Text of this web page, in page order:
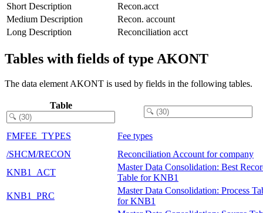
Short Description
Recon.acct
Medium Description
Recon. account
Long Description
Reconciliation acct
Tables with fields of type AKONT
The data element AKONT is used by fields in the following tables.
Table
FMFEE_TYPES
Fee types
/SHCM/RECON
Reconciliation Account for company
KNB1_ACT
Master Data Consolidation: Best
Table for KNB1
KNB1_PRC
Master Data Consolidation: Process
for KNB1